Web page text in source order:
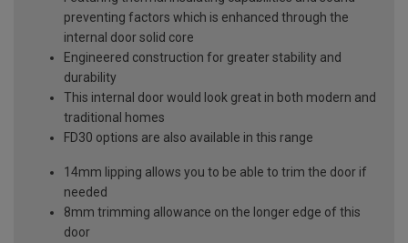
preventing factors which is enhanced through the
internal door solid core
Engineered construction for greater stability and
durability
This internal door would look great in both modern and
traditional homes
FD30 options are also available in this range
14mm lipping allows you to be able to trim the door if
needed
8mm trimming allowance on the longer edge of this
door